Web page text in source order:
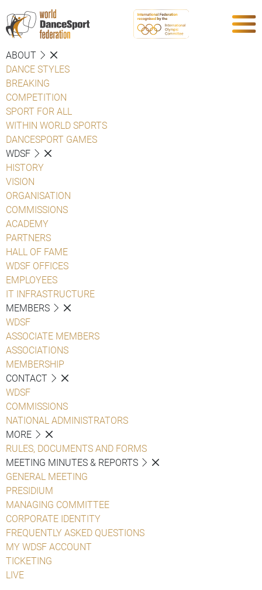
ABOUT
DANCE STYLES
BREAKING
COMPETITION
SPORT FOR ALL
WITHIN WORLD SPORTS
DANCESPORT GAMES
WDSF
HISTORY
VISION
ORGANISATION
COMMISSIONS
ACADEMY
PARTNERS
HALL OF FAME
WDSF OFFICES
EMPLOYEES
IT INFRASTRUCTURE
MEMBERS
WDSF
ASSOCIATE MEMBERS
ASSOCIATIONS
MEMBERSHIP
CONTACT
WDSF
COMMISSIONS
NATIONAL ADMINISTRATORS
MORE
RULES, DOCUMENTS AND FORMS
MEETING MINUTES & REPORTS
GENERAL MEETING
PRESIDIUM
MANAGING COMMITTEE
CORPORATE IDENTITY
FREQUENTLY ASKED QUESTIONS
MY WDSF ACCOUNT
TICKETING
LIVE